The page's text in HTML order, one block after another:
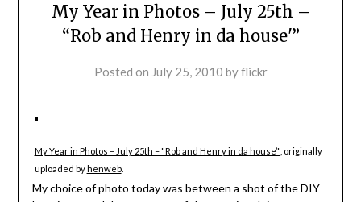
My Year in Photos – July 25th –
“Rob and Henry in da house'”
Posted on July 25, 2010 byflickr
My Year in Photos – July 25th – "Rob and Henry in da house’", originally
uploaded by henweb.
My choice of photo today was between a shot of the DIY